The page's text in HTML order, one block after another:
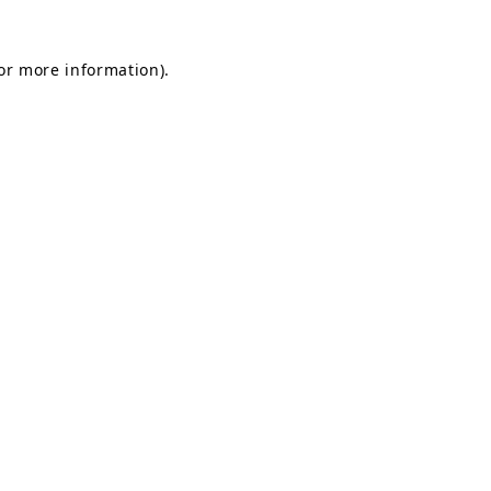
more information).